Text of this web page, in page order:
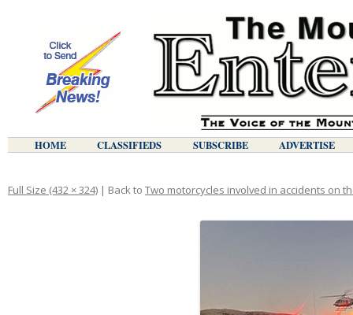
HOME CLASSIFIEDS SUBSCRIBE ADVERTISE
Full Size (432 × 324) | Back to Two motorcycles involved in accidents on